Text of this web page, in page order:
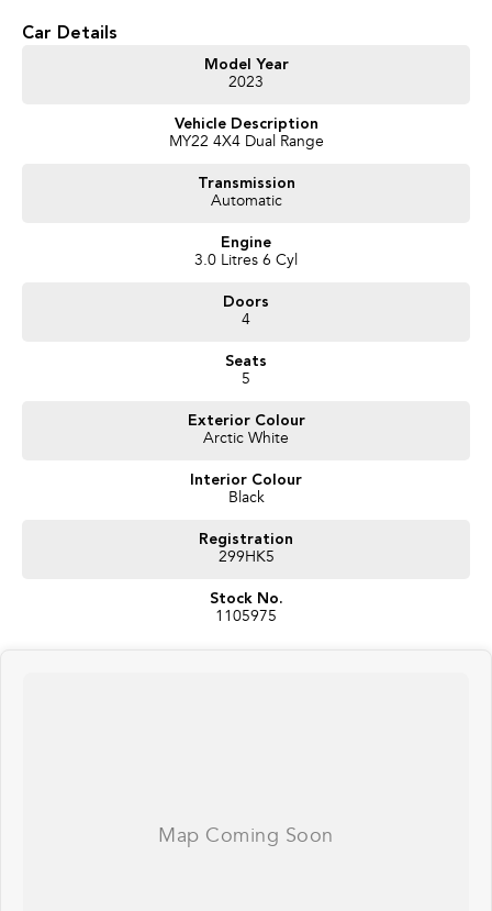
Car Details
Model Year
2023
Vehicle Description
MY22 4X4 Dual Range
Transmission
Automatic
Engine
3.0 Litres 6 Cyl
Doors
4
Seats
5
Exterior Colour
Arctic White
Interior Colour
Black
Registration
299HK5
Stock No.
1105975